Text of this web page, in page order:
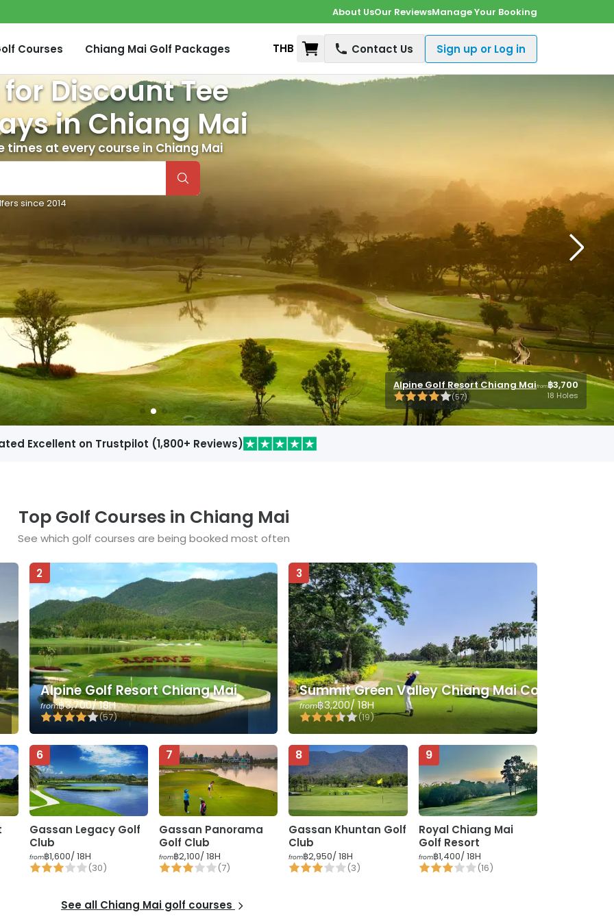
About UsOur ReviewsManage Your Booking
Courses Chiang Mai Golf Packages THB Shopping Cart
Contact Us Sign up or Log in
Discount Tee
inChiang Mai
times at every course in Chiang Mai
since 2014
Royal Chiang Mai Golf Resort
(16)
from฿1,400
18 Holes
Chiangmai Highlands Golf Resort
(54)
from฿2,300
18 Holes
Alpine Golf Resort Chiang Mai
(57)
from฿3,700
18 Holes
Royal Chiang Mai Golf Resort
(16)
from฿1,400
18 Holes
Chiangmai Highlands Golf Resort
(54)
from฿2,300
18 Holes
Excellent on Trustpilot (1,800+ Reviews)
Top Golf Courses in Chiang Mai
See which golf courses are being booked most often
Alpine Golf Resort Chiang Mai
from฿3,700/ 18H
(57)
2
Summit Green Valley Chiang Mai Country Club
from฿3,200/ 18H
(19)
3
6
Gassan Legacy Golf
Club
from฿1,600/ 18H
(30)
7
Gassan Panorama
Golf Club
from฿2,100/ 18H
(7)
8
Gassan Khuntan Golf
Club
from฿2,950/ 18H
(3)
9
Royal Chiang Mai
Golf Resort
from฿1,400/ 18H
(16)
See all Chiang Mai golf courses